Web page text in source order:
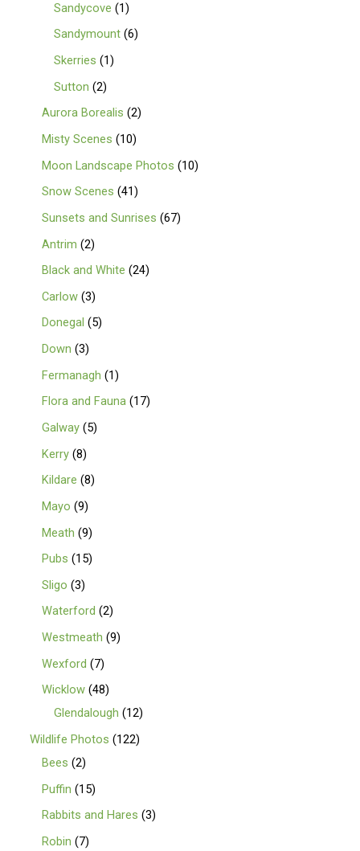
Sandycove
1
Sandymount 6
Skerries
1
Sutton 2
Aurora Borealis 2
Misty Scenes
10
Moon Landscape Photos
10
Snow Scenes 41
Sunsets and Sunrises 67
Antrim 2
Black and White 24
Carlow 3
Donegal
5
Down 3
Fermanagh
1
Flora and Fauna 17
Galway 5
Kerry 8
Kildare 8
Mayo 9
Meath 9
Pubs
15
Sligo 3
Waterford
2
Westmeath 9
Wexford
7
Wicklow 48
Glendalough
12
Wildlife Photos
122
Bees 2
Puffin
15
Rabbits and Hares 3
Robin
7